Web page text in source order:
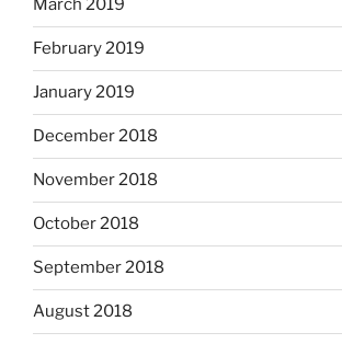
March 2019
February 2019
January 2019
December 2018
November 2018
October 2018
September 2018
August 2018